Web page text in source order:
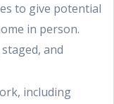
to give potential
in person.
and
including